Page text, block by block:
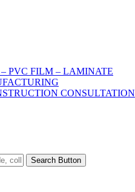
PVC FILM – LAMINATE
CONSULTATION
Search Button